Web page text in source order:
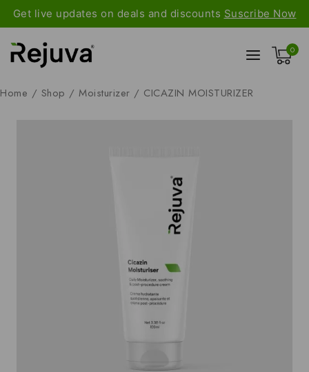
Get live updates on deals and discounts Suscribe Now
0
Home / Shop / Moisturizer / CICAZIN MOISTURIZER